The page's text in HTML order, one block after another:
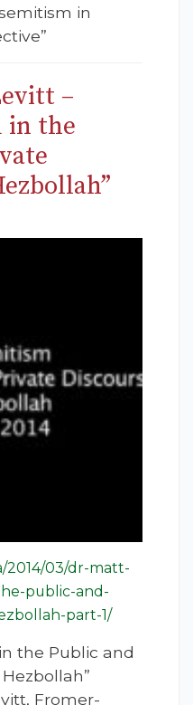
in
–
in the
2014/03/dr-matt-
public-and-
part-1/
the Public and
Fromer-